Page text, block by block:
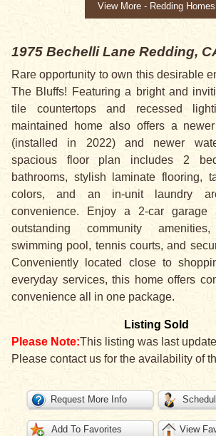
View More - Redding Homes
1975 Bechelli Lane Redding,
Rare opportunity to own this desirable
The Bluffs! Featuring a bright and
tile countertops and recessed
maintained home also offers a
(installed in 2022) and newer
spacious floor plan includes 2
bathrooms, stylish laminate flooring,
colors, and an in-unit laundry
convenience. Enjoy a 2-car garage
outstanding community
swimming pool, tennis courts, and
Conveniently located close to
everyday services, this home offers
convenience all in one package.
Listing Sold
Please Note:This listing was last
Please contact us for the availability of
Request More Info
Add To Favorites View